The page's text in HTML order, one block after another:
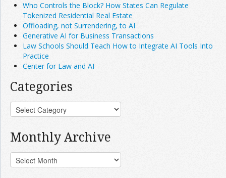
Who Controls the Block? How States Can Regulate
Tokenized Residential Real Estate
Offloading, not Surrendering, to AI
Generative AI for Business Transactions
Law Schools Should Teach How to Integrate AI Tools Into
Practice
Center for Law and AI
Categories
Monthly Archive